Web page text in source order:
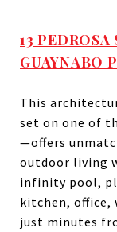
13
GUAYNABO
This
set on one of
—offers
outdoor living
infinity pool,
kitchen, office,
just minutes